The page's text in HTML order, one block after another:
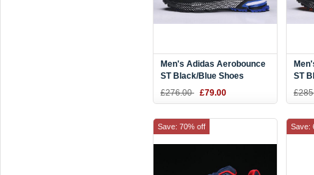
Men's Adidas Aerobounce
ST Black/Blue Shoes
BW004 On Sale
£276.00 £79.00
ST
Save: 70% off Save: